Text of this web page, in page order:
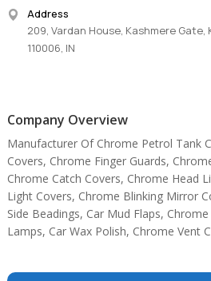
Address
209, Vardan House, Kashmere Gate,
110006, IN
Company Overview
Manufacturer Of Chrome Petrol Tank
Covers, Chrome Finger Guards,
Chrome Catch Covers, Chrome Head
Light Covers, Chrome Blinking Mirror
Side Beadings, Car Mud Flaps,
Lamps, Car Wax Polish, Chrome Vent